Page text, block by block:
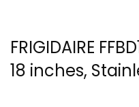
FRIGIDAIRE
18 inches,